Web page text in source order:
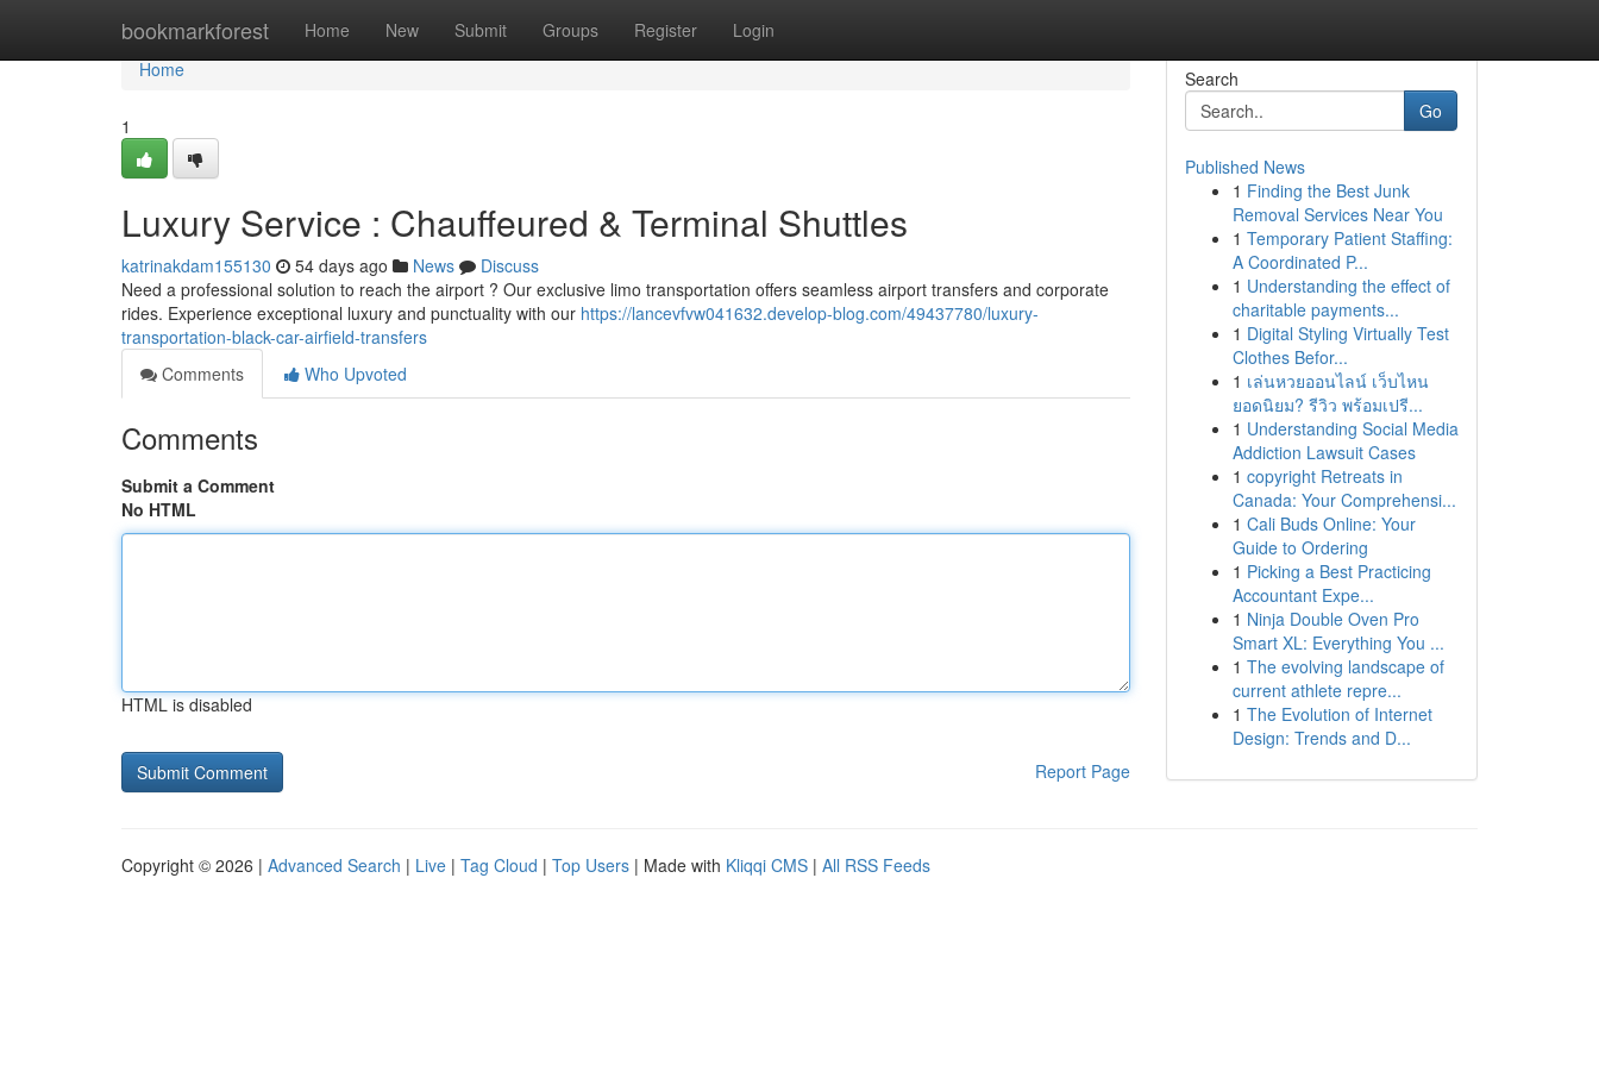
bookmarkforest Home New Submit Groups Register Login
Home
Home
1
Luxury Service : Chauffeured & Terminal Shuttles
katrinakdam155130 54 days ago News
Discuss
Need a professional solution to reach the airport ? Our exclusive limo transportation offers seamless airport transfers and corporate
rides. Experience exceptional luxury and punctuality with our https://lancevfvw041632.develop-blog.com/49437780/luxury-
transportation-black-car-airfield-transfers
Comments
Who Upvoted
Comments
Submit a Comment
No HTML
HTML is disabled
Report Page
Search
Go
Published News
1 Finding the Best Junk
Removal Services Near You
1 Temporary Patient Staffing:
A Coordinated P...
1 Understanding the effect of
charitable payments...
1 Digital Styling Virtually Test
Clothes Befor...
1 เล่นหวยออนไลน์ เว็บไหน
ยอดนิยม? รีวิว พร้อมเปรี...
1 Understanding Social Media
Addiction Lawsuit Cases
1 copyright Retreats in
Canada: Your Comprehensi...
1 Cali Buds Online: Your
Guide to Ordering
1 Picking a Best Practicing
Accountant Expe...
1 Ninja Double Oven Pro
Smart XL: Everything You ...
1 The evolving landscape of
current athlete repre...
1 The Evolution of Internet
Design: Trends and D...
Copyright © 2026 | Advanced Search | Live | Tag Cloud | Top Users | Made with Kliqqi CMS | All RSS Feeds